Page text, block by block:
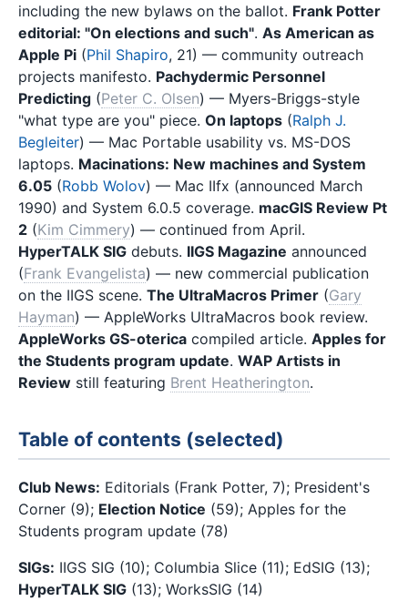
including the new bylaws on the ballot. Frank Potter
editorial: "On elections and such". As American as
Apple Pi (Phil Shapiro, 21) — community outreach
projects manifesto. Pachydermic Personnel
Predicting (Peter C. Olsen) — Myers-Briggs-style
"what type are you" piece. On laptops (Ralph J.
Begleiter) — Mac Portable usability vs. MS-DOS
laptops. Macinations: New machines and System
6.05 (Robb Wolov) — Mac IIfx (announced March
1990) and System 6.0.5 coverage. macGIS Review Pt
2 (Kim Cimmery) — continued from April.
HyperTALK SIG debuts. IIGS Magazine announced
(Frank Evangelista) — new commercial publication
on the IIGS scene. The UltraMacros Primer (Gary
Hayman) — AppleWorks UltraMacros book review.
AppleWorks GS-oterica compiled article. Apples for
the Students program update. WAP Artists in
Review still featuring Brent Heatherington.
Table of contents (selected)
Club News: Editorials (Frank Potter, 7); President's
Corner (9); Election Notice (59); Apples for the
Students program update (78)
SIGs: IIGS SIG (10); Columbia Slice (11); EdSIG (13);
HyperTALK SIG (13); WorksSIG (14)